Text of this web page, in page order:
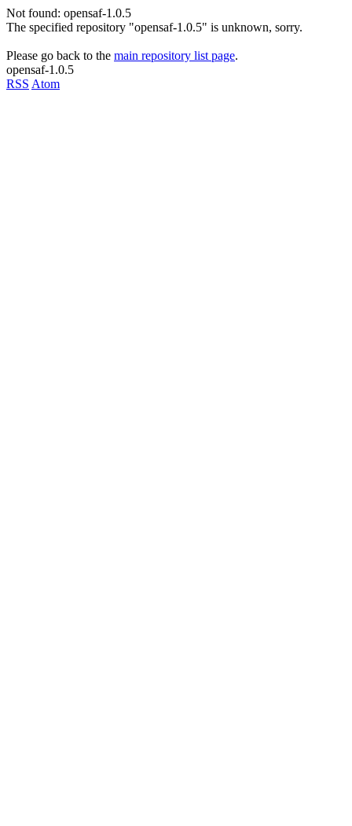
Not found: opensaf-1.0.5
The specified repository "opensaf-1.0.5" is unknown, sorry.
Please go back to the main repository list page.
opensaf-1.0.5
RSS Atom